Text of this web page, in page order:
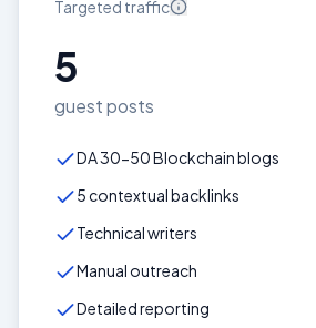
Targeted traffic
5
guest posts
DA 30-50 Blockchain blogs
5 contextual backlinks
Technical writers
Manual outreach
Detailed reporting